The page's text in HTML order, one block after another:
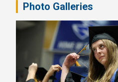
Photo Galleries